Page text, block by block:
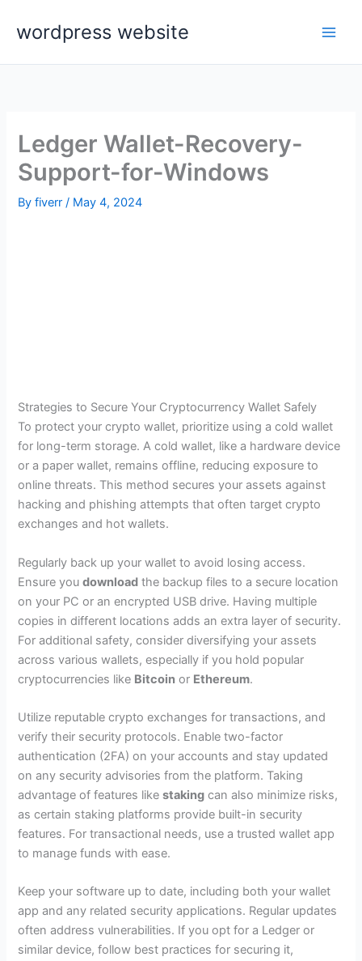
wordpress website
Ledger Wallet-Recovery-
Support-for-Windows
Byfiverr/ May 4, 2024
Strategies to Secure Your Cryptocurrency Wallet Safely
To protect your crypto wallet, prioritize using a cold wallet
for long-term storage. A cold wallet, like a hardware device
or a paper wallet, remains offline, reducing exposure to
online threats. This method secures your assets against
hacking and phishing attempts that often target crypto
exchanges and hot wallets.
Regularly back up your wallet to avoid losing access.
Ensure youdownload the backup files to a secure location
on your PC or an encrypted USB drive. Having multiple
copies in different locations adds an extra layer of security.
For additional safety, consider diversifying your assets
across various wallets, especially if you hold popular
cryptocurrencies like Bitcoin or Ethereum.
Utilize reputable crypto exchanges for transactions, and
verify their security protocols. Enable two-factor
authentication (2FA) on your accounts and stay updated
on any security advisories from the platform. Taking
advantage of features likestaking can also minimize risks,
as certain staking platforms provide built-in security
features. For transactional needs, use a trusted wallet app
to manage funds with ease.
Keep your software up to date, including both your wallet
app and any related security applications. Regular updates
often address vulnerabilities. If you opt for a Ledger or
similar device, follow best practices for securing it,